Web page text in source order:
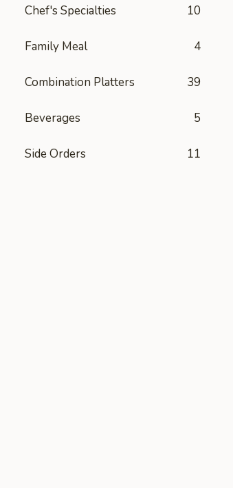
Chef's Specialties 10
Family Meal 4
Combination Platters 39
Beverages 5
Side Orders 11